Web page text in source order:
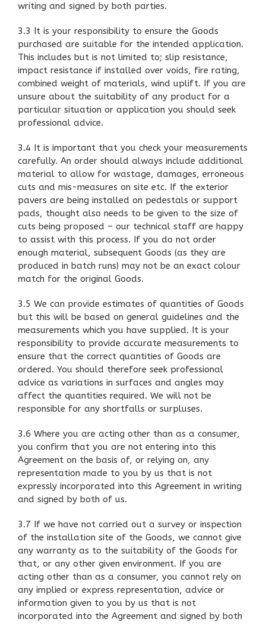
writing and signed by both parties.
3.3 It is your responsibility to ensure the Goods
purchased are suitable for the intended application.
This includes but is not limited to; slip resistance,
impact resistance if installed over voids, fire rating,
combined weight of materials, wind uplift. If you are
unsure about the suitability of any product for a
particular situation or application you should seek
professional advice.
3.4 It is important that you check your measurements
carefully. An order should always include additional
material to allow for wastage, damages, erroneous
cuts and mis-measures on site etc. If the exterior
pavers are being installed on pedestals or support
pads, thought also needs to be given to the size of
cuts being proposed – our technical staff are happy
to assist with this process. If you do not order
enough material, subsequent Goods (as they are
produced in batch runs) may not be an exact colour
match for the original Goods.
3.5 We can provide estimates of quantities of Goods
but this will be based on general guidelines and the
measurements which you have supplied. It is your
responsibility to provide accurate measurements to
ensure that the correct quantities of Goods are
ordered. You should therefore seek professional
advice as variations in surfaces and angles may
affect the quantities required. We will not be
responsible for any shortfalls or surpluses.
3.6 Where you are acting other than as a consumer,
you confirm that you are not entering into this
Agreement on the basis of, or relying on, any
representation made to you by us that is not
expressly incorporated into this Agreement in writing
and signed by both of us.
3.7 If we have not carried out a survey or inspection
of the installation site of the Goods, we cannot give
any warranty as to the suitability of the Goods for
that, or any other given environment. If you are
acting other than as a consumer, you cannot rely on
any implied or express representation, advice or
information given to you by us that is not
incorporated into the Agreement and signed by both